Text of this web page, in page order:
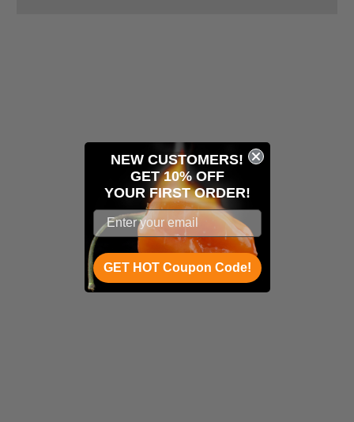
NEW CUSTOMERS!
GET 10% OFF
YOUR FIRST ORDER!
GET HOT Coupon Code!